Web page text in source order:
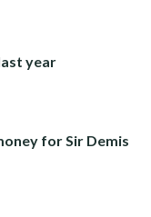
year
for Sir Demis